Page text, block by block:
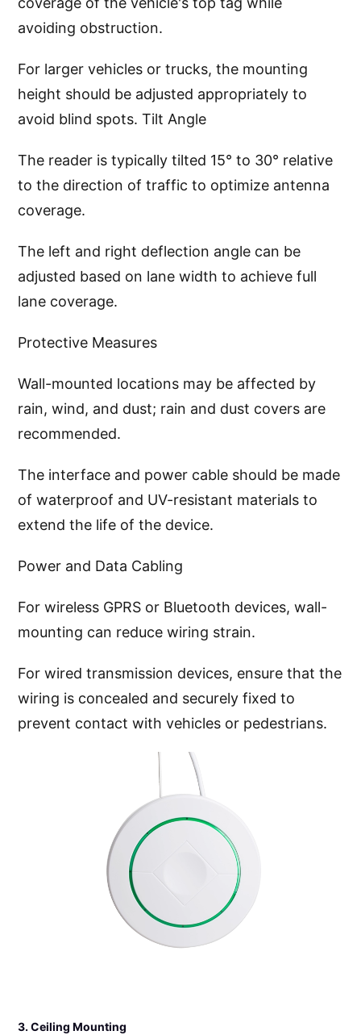
avoiding obstruction.
For larger vehicles or trucks, the mounting
height should be adjusted appropriately to
avoid blind spots. Tilt Angle
The reader is typically tilted 15° to 30° relative
to the direction of traffic to optimize antenna
coverage.
The left and right deflection angle can be
adjusted based on lane width to achieve full
lane coverage.
Protective Measures
Wall-mounted locations may be affected by
rain, wind, and dust; rain and dust covers are
recommended.
The interface and power cable should be made
of waterproof and UV-resistant materials to
extend the life of the device.
Power and Data Cabling
For wireless GPRS or Bluetooth devices, wall-
mounting can reduce wiring strain.
For wired transmission devices, ensure that the
wiring is concealed and securely fixed to
prevent contact with vehicles or pedestrians.
3. Ceiling Mounting